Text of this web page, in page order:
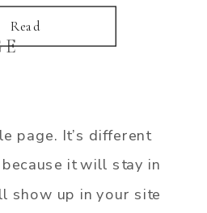
page. It’s different
it will stay in
show up in your site
Read